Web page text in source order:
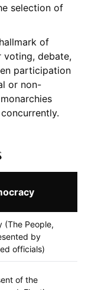
selection of
of
voting, debate,
participation
or non-
(The People,
by
officials)
of the